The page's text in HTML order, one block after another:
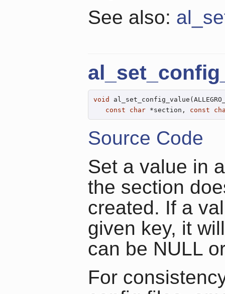
See also:
void
const
char *section, const
Source Code
Set a value in
the section
created. If a
given key, it
can be NULL
For